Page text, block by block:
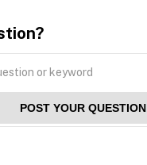
POST YOUR QUESTION